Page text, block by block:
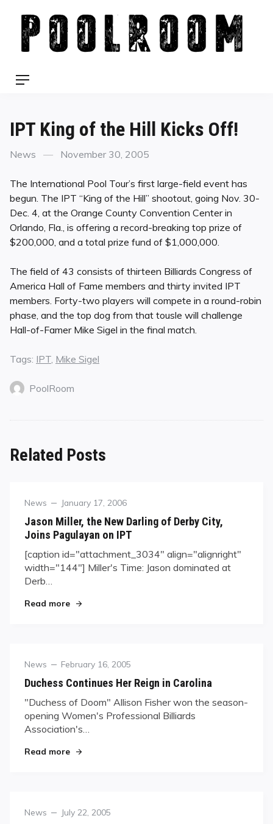
content
Menu
IPT King of the Hill Kicks Off!
Categories
News
Posted
November 30, 2005
The International Pool Tour’s first large-field event has
begun. The IPT “King of the Hill” shootout, going Nov. 30-
Dec. 4, at the Orange County Convention Center in
Orlando, Fla., is offering a record-breaking top prize of
$200,000, and a total prize fund of $1,000,000.
The field of 43 consists of thirteen Billiards Congress of
America Hall of Fame members and thirty invited IPT
members. Forty-two players will compete in a round-robin
phase, and the top dog from that tousle will challenge
Hall-of-Famer Mike Sigel in the final match.
Tags: IPT, Mike Sigel
PoolRoom
Related Posts
Category
News
Posted
January 17, 2006
Jason Miller, the New Darling of Derby City,
Joins Pagulayan on IPT
[caption id="attachment_3034" align="alignright"
width="144"] Miller's Time: Jason dominated at
Derb…
Read more"Jason Miller, the New Darling of Derby City,
Category
News
Posted
February 16, 2005
Duchess Continues Her Reign in Carolina
"Duchess of Doom" Allison Fisher won the season-
opening Women's Professional Billiards
Association's…
Read more"Duchess Continues Her Reign in Carolina"
Category
News
Posted
July 22, 2005